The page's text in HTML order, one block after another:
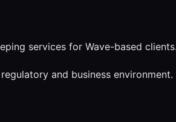
services for Wave-based clients.
and business environment.